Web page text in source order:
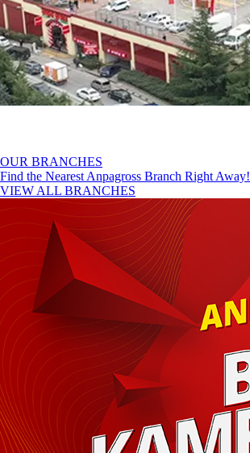
OUR BRANCHES
Find the Nearest Anpagross Branch Right Away!
VIEW ALL BRANCHES